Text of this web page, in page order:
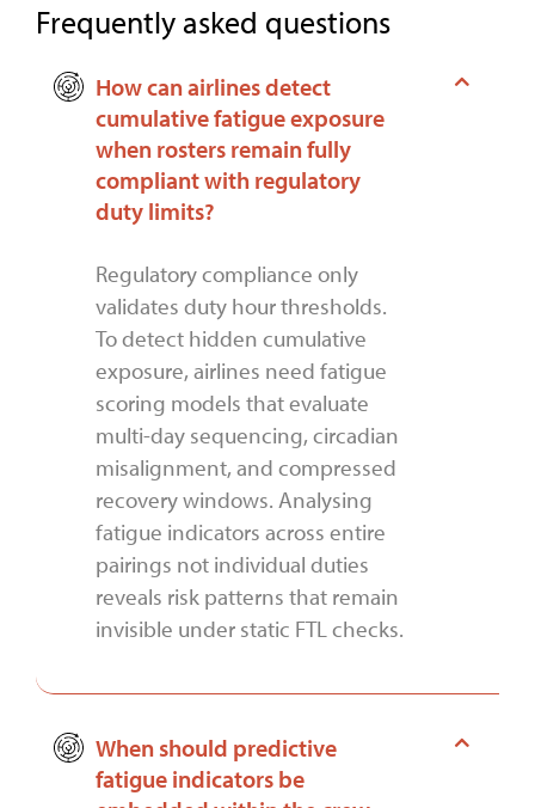
Frequently asked questions
How can airlines detect
cumulative fatigue exposure
when rosters remain fully
compliant with regulatory
duty limits?
Regulatory compliance only
validates duty hour thresholds.
To detect hidden cumulative
exposure, airlines need fatigue
scoring models that evaluate
multi-day sequencing, circadian
misalignment, and compressed
recovery windows. Analysing
fatigue indicators across entire
pairings not individual duties
reveals risk patterns that remain
invisible under static FTL checks.
When should predictive
fatigue indicators be